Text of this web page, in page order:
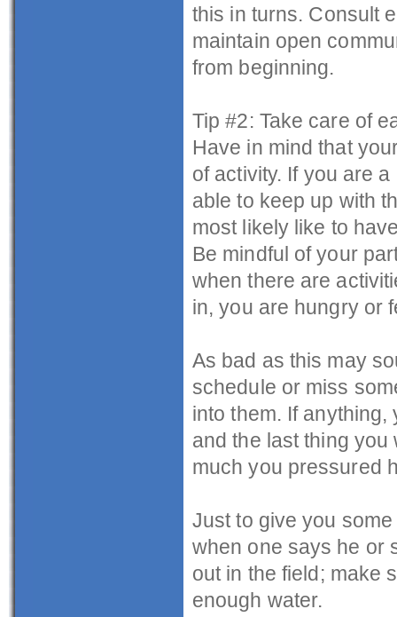
this in turns. Consult
maintain open
from beginning.
Tip #2: Take care of
Have in mind that
of activity. If you are
able to keep up with
most likely like to
Be mindful of your
when there are
in, you are hungry or
As bad as this may
schedule or miss
into them. If
and the last thing
much you pressured
Just to give you
when one says he or
out in the field; make
enough water.